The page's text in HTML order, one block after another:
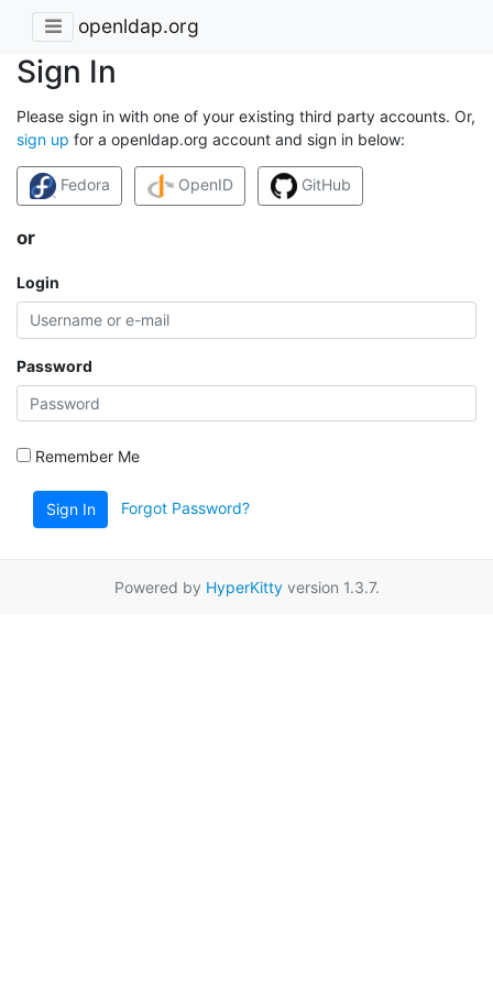
openldap.org
Sign In
Please sign in with one of your existing third party accounts. Or,
sign up for a openldap.org account and sign in below:
Fedora OpenID GitHub
or
Login
Password
Remember Me
Sign In Forgot Password?
Powered by HyperKittyversion 1.3.7.